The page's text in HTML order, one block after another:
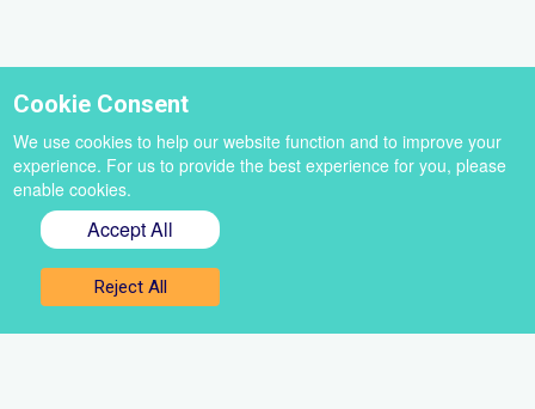
Sign up for our newsletter
Get the best of VoiceBox straight to your inbox
Select
Cookie Consent
We use cookies to help our website function and to improve your
experience. For us to provide the best experience for you, please
enable cookies.
Accept All
Reject All